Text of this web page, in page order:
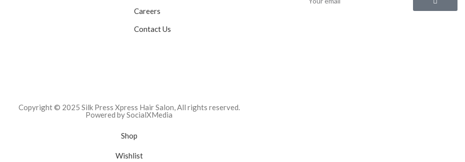
Careers
Contact Us
Copyright © 2025 Silk Press Xpress Hair Salon, All rights reserved.
Powered by SocialXMedia
Shop
Wishlist